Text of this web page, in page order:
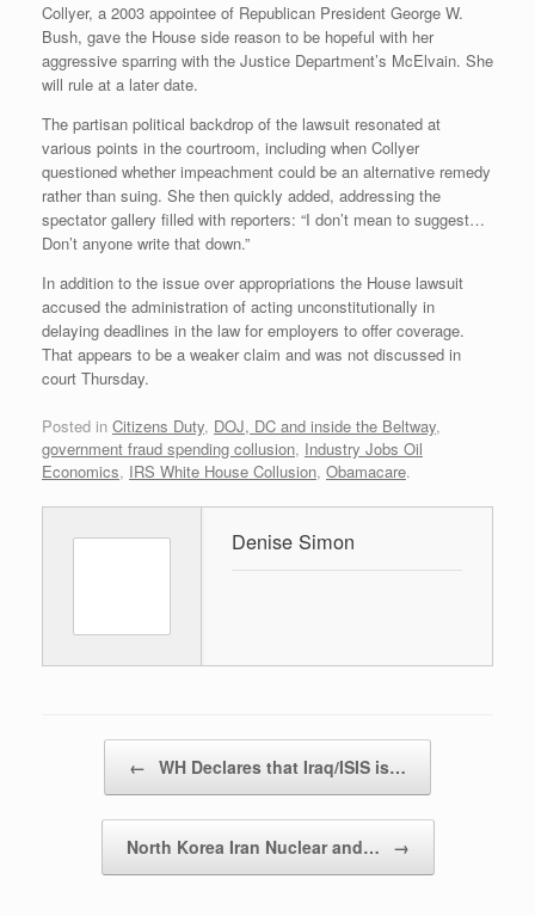
Collyer, a 2003 appointee of Republican President George W.
Bush, gave the House side reason to be hopeful with her
aggressive sparring with the Justice Department’s McElvain. She
will rule at a later date.
The partisan political backdrop of the lawsuit resonated at
various points in the courtroom, including when Collyer
questioned whether impeachment could be an alternative remedy
rather than suing. She then quickly added, addressing the
spectator gallery filled with reporters: “I don’t mean to suggest…
Don’t anyone write that down.”
In addition to the issue over appropriations the House lawsuit
accused the administration of acting unconstitutionally in
delaying deadlines in the law for employers to offer coverage.
That appears to be a weaker claim and was not discussed in
court Thursday.
Posted in Citizens Duty, DOJ, DC and inside the Beltway,
government fraud spending collusion, Industry Jobs Oil
Economics, IRS White House Collusion, Obamacare.
Denise Simon
← WH Declares that Iraq/ISIS is…
North Korea Iran Nuclear and… →